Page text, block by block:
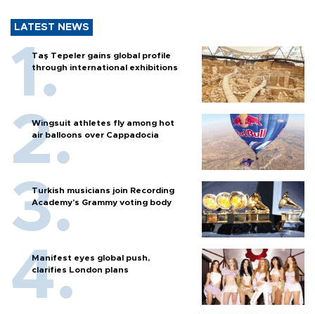
LATEST NEWS
Taş Tepeler gains global profile
through international exhibitions
Wingsuit athletes fly among hot
air balloons over Cappadocia
Turkish musicians join Recording
Academy’s Grammy voting body
Manifest eyes global push,
clarifies London plans